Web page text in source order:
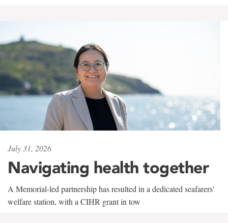
July 31, 2026
Navigating health together
A Memorial-led partnership has resulted in a dedicated seafarers'
welfare station, with a CIHR grant in tow